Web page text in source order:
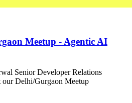
Meetup - Agentic AI
Senior Developer Relations
Delhi/Gurgaon Meetup